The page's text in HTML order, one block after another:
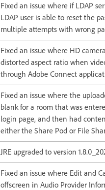
Fixed an issue where if LDAP
LDAP user is able to reset the
multiple attempts with wrong
Fixed an issue where HD
distorted aspect ratio when
through Adobe Connect
Fixed an issue where the
blank for a room that was
login page, and then had
either the Share Pod or File
JRE upgraded to version
Fixed an issue where Edit and
offscreen in Audio Provider